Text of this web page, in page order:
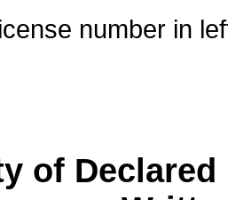
number in
of